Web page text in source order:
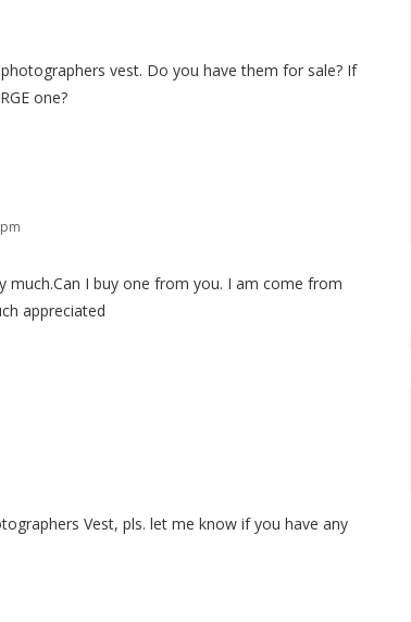
vest. Do you have them for sale? If
one?
much.Can I buy one from you. I am come from
appreciated
Vest, pls. let me know if you have any